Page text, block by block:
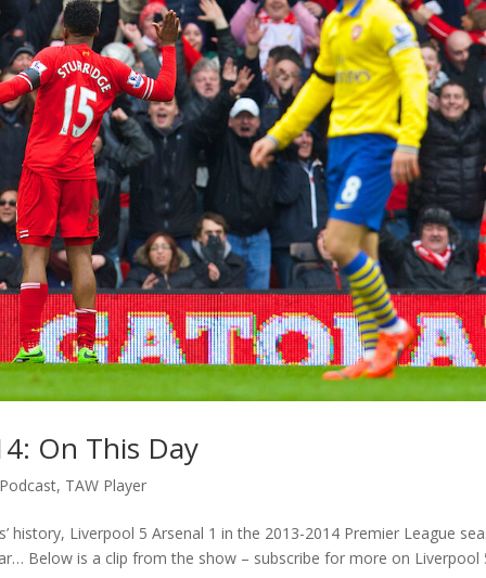
On This Day
Podcast, TAW Player
history, Liverpool 5 Arsenal 1 in the 2013-2014 Premier League
Below is a clip from the show – subscribe for more on Liverpool